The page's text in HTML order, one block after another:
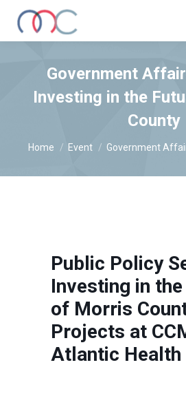
Government
Investing in the
County
You are here:
Home Event Government
Public Policy
Investing in
of Morris
Projects at
Atlantic Health